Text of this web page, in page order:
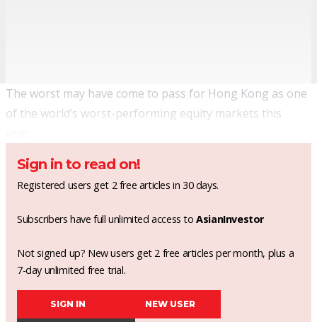
The worst may have come to pass for Hong Kong as one
of the world’s worst-performing equity markets this
Sign in to read on!
Registered users get 2 free articles in 30 days.
Subscribers have full unlimited access toAsianInvestor
Not signed up? New users get 2 free articles per month, plus a
7-day unlimited free trial.
SIGN IN NEW USER